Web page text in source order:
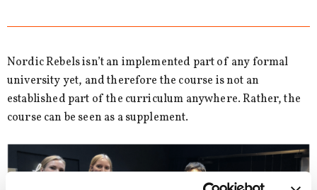
Nordic Rebels isn’t an implemented part of any formal
university yet, and therefore the course is not an
established part of the curriculum anywhere. Rather, the
course can be seen as a supplement.